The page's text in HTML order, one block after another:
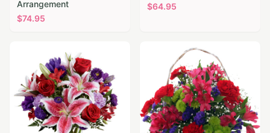
Arrangement
$74.95
$64.95